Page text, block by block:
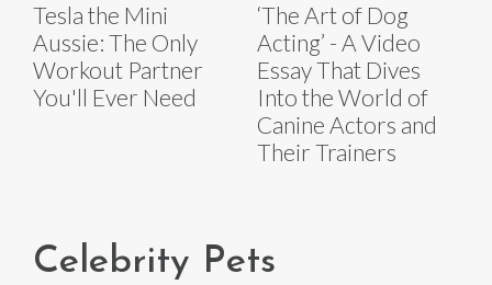
Tesla the Mini
Aussie: The Only
Workout Partner
You'll Ever Need
‘The Art of Dog
Acting’ - A Video
Essay That Dives
Into the World of
Canine Actors and
Their Trainers
Celebrity Pets